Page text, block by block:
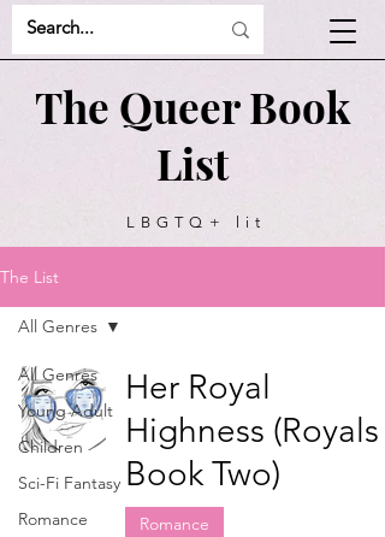
The Queer Book
List
LBGTQ+ lit
The List
All Genres
Young Adult
Children
Sci-Fi Fantasy
Romance
All Genres
Her Royal
Highness (Royals
Book Two)
Romance